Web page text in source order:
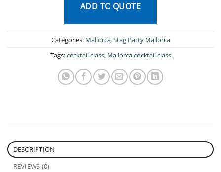
ADD TO QUOTE
Categories: Mallorca,Stag Party Mallorca
Tags:cocktail class, Mallorca cocktail class
DESCRIPTION
REVIEWS (0)